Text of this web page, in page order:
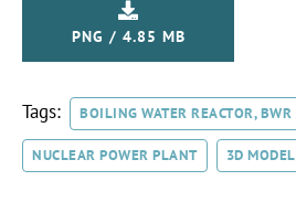
PNG / 4.85 MB
Tags: BOILING WATER REACTOR, BWR
NUCLEAR POWER PLANT 3D MODEL